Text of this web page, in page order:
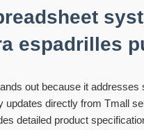
espadrilles
out because it addresses
directly from Tmall
detailed product